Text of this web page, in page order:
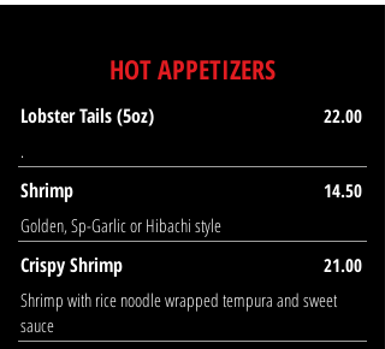
HOT APPETIZERS
Lobster Tails (5oz)
22.00
.
Shrimp
14.50
Golden, Sp-Garlic or Hibachi style
Crispy Shrimp
21.00
Shrimp with rice noodle wrapped tempura and sweet
sauce